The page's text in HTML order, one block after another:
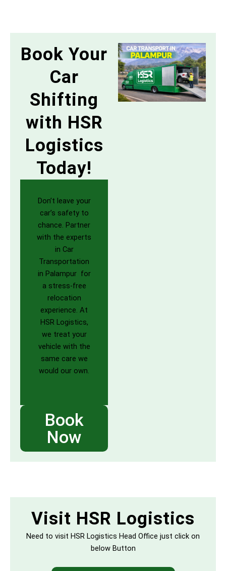
Book Your
Car
Shifting
with HSR
Logistics
Today!
Don’t leave your
car’s safety to
chance. Partner
with the experts
in Car
Transportation
in Palampur for
a stress-free
relocation
experience. At
HSR Logistics,
we treat your
vehicle with the
same care we
would our own.
Book
Now
Visit HSR Logistics
Need to visit HSR Logistics Head Office just click on
below Button